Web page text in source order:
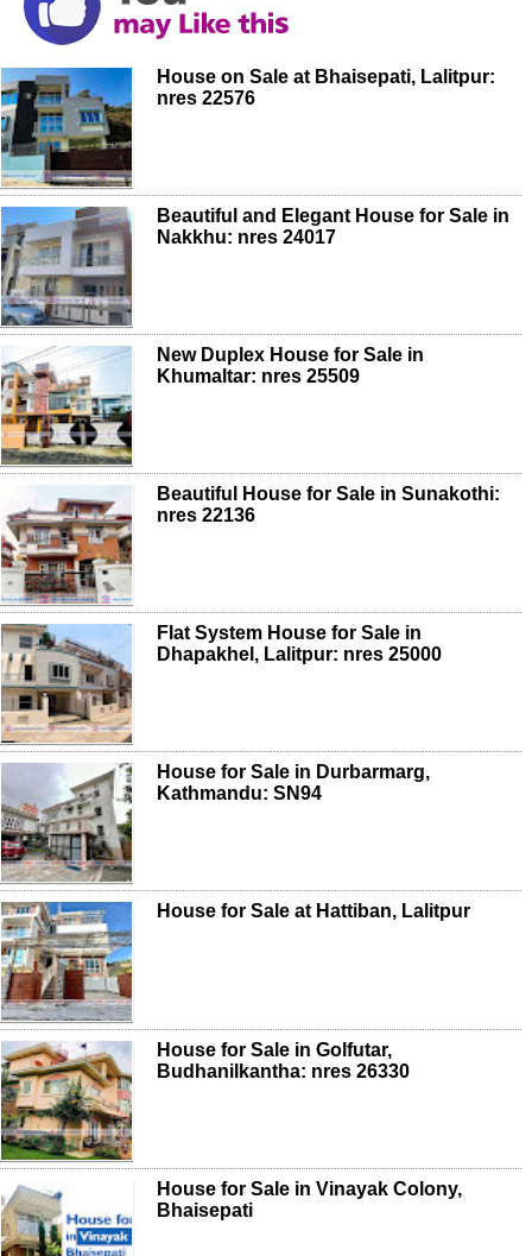
House on Sale at Bhaisepati, Lalitpur:
nres 22576
Beautiful and Elegant House for Sale in
Nakkhu: nres 24017
New Duplex House for Sale in
Khumaltar: nres 25509
Beautiful House for Sale in Sunakothi:
nres 22136
Flat System House for Sale in
Dhapakhel, Lalitpur: nres 25000
House for Sale in Durbarmarg,
Kathmandu: SN94
House for Sale at Hattiban, Lalitpur
House for Sale in Golfutar,
Budhanilkantha: nres 26330
House for Sale in Vinayak Colony,
Bhaisepati